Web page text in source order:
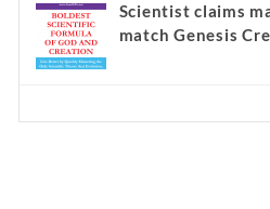
Scientist claims
match Genesis